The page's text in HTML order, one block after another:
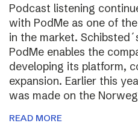
Podcast listening
with PodMe as one of
in the market.
PodMe enables the
developing its platform,
expansion. Earlier this
was made on the
READ MORE